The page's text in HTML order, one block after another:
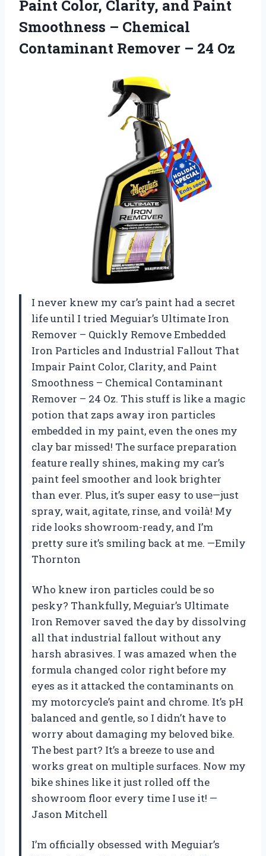
Paint Color, Clarity, and Paint
Smoothness – Chemical
Contaminant Remover – 24 Oz
I never knew my car’s paint had a secret
life until I tried Meguiar’s Ultimate Iron
Remover – Quickly Remove Embedded
Iron Particles and Industrial Fallout That
Impair Paint Color, Clarity, and Paint
Smoothness – Chemical Contaminant
Remover – 24 Oz. This stuff is like a magic
potion that zaps away iron particles
embedded in my paint, even the ones my
clay bar missed! The surface preparation
feature really shines, making my car’s
paint feel smoother and look brighter
than ever. Plus, it’s super easy to use—just
spray, wait, agitate, rinse, and voilà! My
ride looks showroom-ready, and I’m
pretty sure it’s smiling back at me. —Emily
Thornton
Who knew iron particles could be so
pesky? Thankfully, Meguiar’s Ultimate
Iron Remover saved the day by dissolving
all that industrial fallout without any
harsh abrasives. I was amazed when the
formula changed color right before my
eyes as it attacked the contaminants on
my motorcycle’s paint and chrome. It’s pH
balanced and gentle, so I didn’t have to
worry about damaging my beloved bike.
The best part? It’s a breeze to use and
works great on multiple surfaces. Now my
bike shines like it just rolled off the
showroom floor every time I use it! —
Jason Mitchell
I’m officially obsessed with Meguiar’s